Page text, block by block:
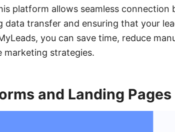
platform allows seamless
data transfer and ensuring that your
you can save time, reduce
strategies.
and Landing Pages